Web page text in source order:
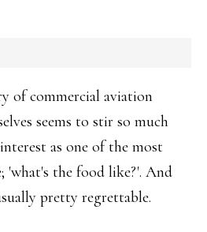
of commercial aviation
seems to stir so much
as one of the most
'what's the food like?'. And
pretty regrettable.